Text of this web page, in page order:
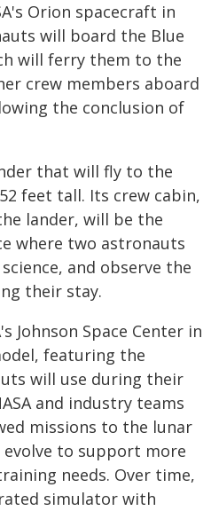
Orion spacecraft in
will board the Blue
will ferry them to the
crew members aboard
the conclusion of
that will fly to the
feet tall. Its crew cabin,
lander, will be the
where two astronauts
and observe the
their stay.
Johnson Space Center in
featuring the
will use during their
and industry teams
missions to the lunar
to support more
needs. Over time,
simulator with